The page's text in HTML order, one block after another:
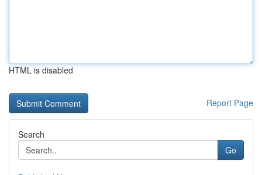
HTML is disabled
Report Page
Search
Go